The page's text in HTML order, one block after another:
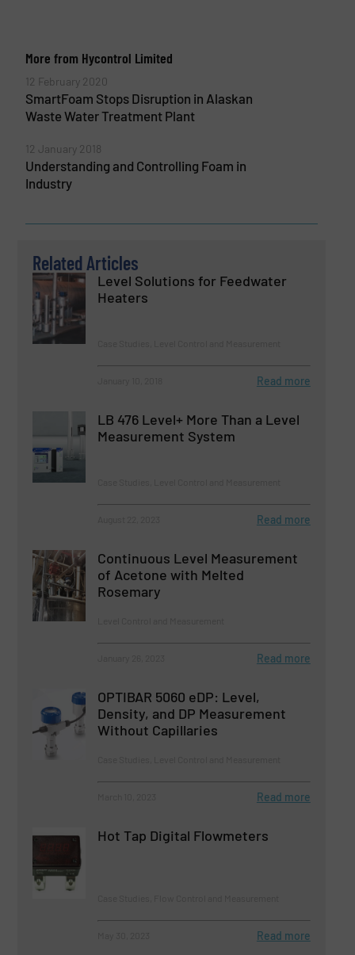
More from Hycontrol Limited
12 February 2020
SmartFoam Stops Disruption in Alaskan
Waste Water Treatment Plant
12 January 2018
Understanding and Controlling Foam in
Industry
Related Articles
Level Solutions for Feedwater
Heaters
Read more
LB 476 Level+ More Than a Level
Measurement System
Read more
Continuous Level Measurement
of Acetone with Melted
Rosemary
Read more
OPTIBAR 5060 eDP: Level,
Density, and DP Measurement
Without Capillaries
Read more
Hot Tap Digital Flowmeters
Read more